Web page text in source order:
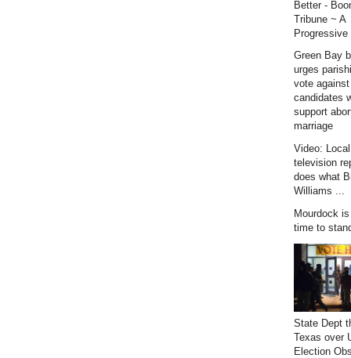
Better -
Tribune ~ A
Progressive
Green Bay
urges
vote against
candidates
support
marriage
Video:
television
does what
Williams ...
Mourdock
time to
State Dept
Texas over
Election